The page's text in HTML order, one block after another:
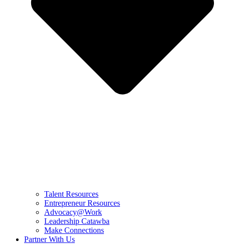
Talent Resources
Entrepreneur Resources
Advocacy@Work
Leadership Catawba
Make Connections
Partner With Us